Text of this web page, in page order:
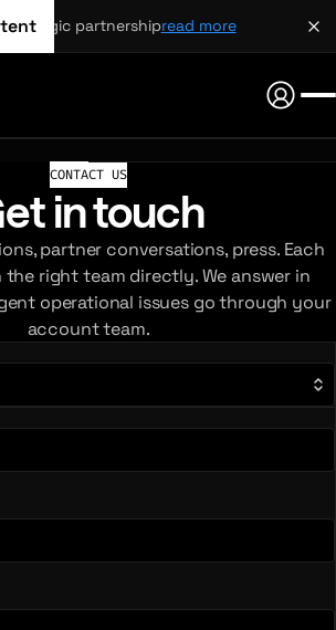
strategic partnershipread more
CONTACT US
in touch
partner conversations, press. Each
right team directly. We answer in
operational issues go through your
account team.